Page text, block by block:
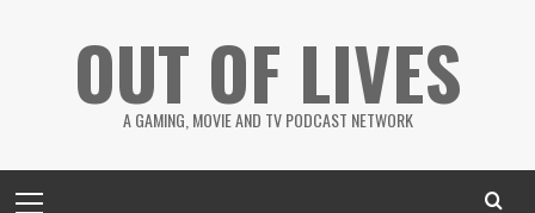
OUT OF LIVES
A GAMING, MOVIE AND TV PODCAST NETWORK